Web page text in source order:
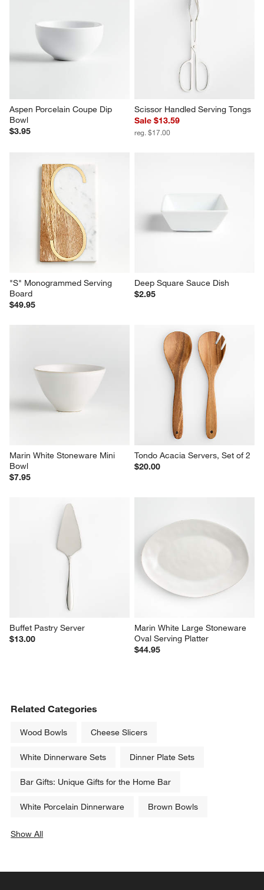
Aspen Porcelain Coupe Dip
Bowl
$3.95
Scissor Handled Serving Tongs
Sale $13.59
reg. $17.00
"S" Monogrammed Serving
Board
$49.95
Deep Square Sauce Dish
$2.95
Marin White Stoneware Mini
Bowl
$7.95
Tondo Acacia Servers, Set of 2
$20.00
Buffet Pastry Server
$13.00
Marin White Large Stoneware
Oval Serving Platter
$44.95
Related Categories
Wood Bowls Cheese Slicers
White Dinnerware Sets Dinner Plate Sets
Bar Gifts: Unique Gifts for the Home Bar
White Porcelain Dinnerware Brown Bowls
Show All